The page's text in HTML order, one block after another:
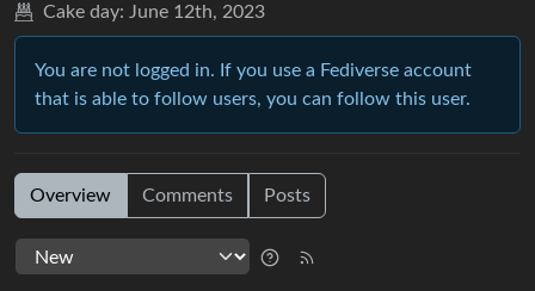
Cake day: June 12th, 2023
You are not logged in. If you use a Fediverse account
that is able to follow users, you can follow this user.
Overview Comments Posts